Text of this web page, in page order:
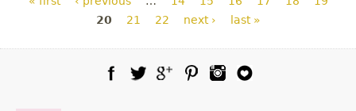
20
21 22 next › last »